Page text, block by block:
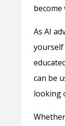
become
As AI
can be
looking